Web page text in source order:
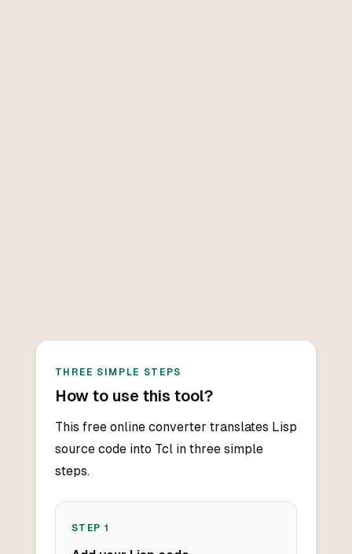
THREE SIMPLE STEPS
How to use this tool?
This free online converter translates Lisp
source code into Tcl in three simple
steps.
STEP 1